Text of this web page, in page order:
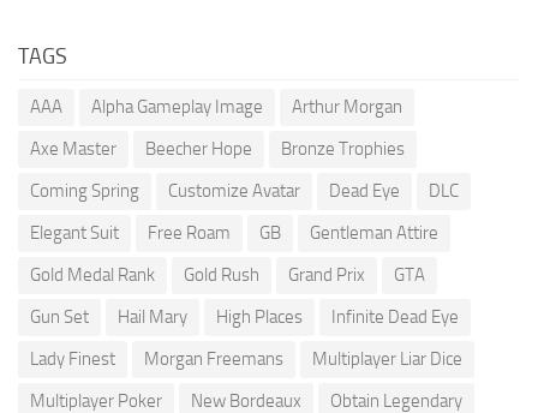
TAGS
AAA Alpha Gameplay Image
Arthur Morgan
Axe Master
Beecher Hope
Bronze Trophies
Coming Spring
Customize Avatar Dead Eye
DLC
Elegant Suit
Free Roam GB
Gentleman Attire
Gold Medal Rank
Gold Rush Grand Prix
GTA
Gun Set
Hail Mary High Places
Infinite Dead Eye
Lady Finest
Morgan Freemans
Multiplayer Liar Dice
Multiplayer Poker
New Bordeaux
Obtain Legendary